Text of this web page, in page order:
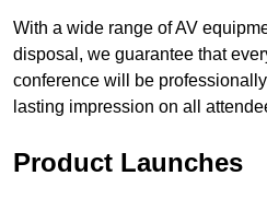
With a wide range of AV
disposal, we guarantee that
conference will be
lasting impression on all
Product Launches